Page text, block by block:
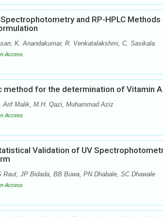
and RP-HPLC
K. Anandakumar, R. Venkatalakshmi, C. Sasikala
Access
for the determination of Vitamin A
Arif Malik, M.H. Qazi, Muhammad Aziz
Access
Validation of UV
Raut, JP Bidada, BB Buwa, PN Dhabale, SC Dhawale
Access